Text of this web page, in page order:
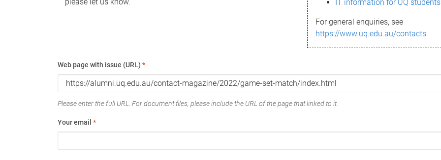
IT information for UQ students
For general enquiries, see
https://www.uq.edu.au/contacts
Web page with issue (URL) *
Please enter the full URL. For document files, please include the URL of the page that linked to it.
Your email *